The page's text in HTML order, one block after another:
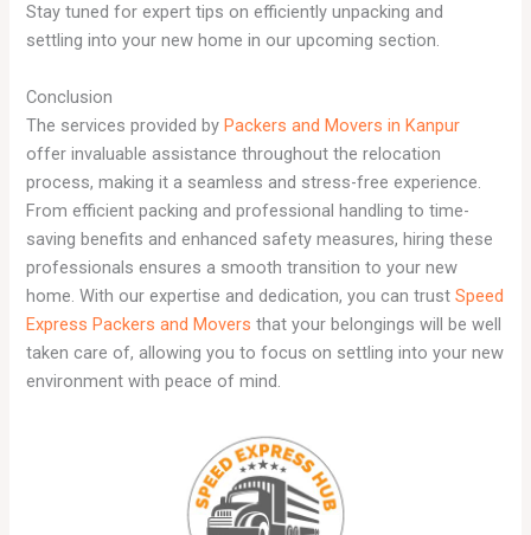
Stay tuned for expert tips on efficiently unpacking and
settling into your new home in our upcoming section.
Conclusion
The services provided byPackers and Movers in Kanpur
offer invaluable assistance throughout the relocation
process, making it a seamless and stress-free experience.
From efficient packing and professional handling to time-
saving benefits and enhanced safety measures, hiring these
professionals ensures a smooth transition to your new
home. With our expertise and dedication, you can trustSpeed
Express Packers and Movers that your belongings will be well
taken care of, allowing you to focus on settling into your new
environment with peace of mind.